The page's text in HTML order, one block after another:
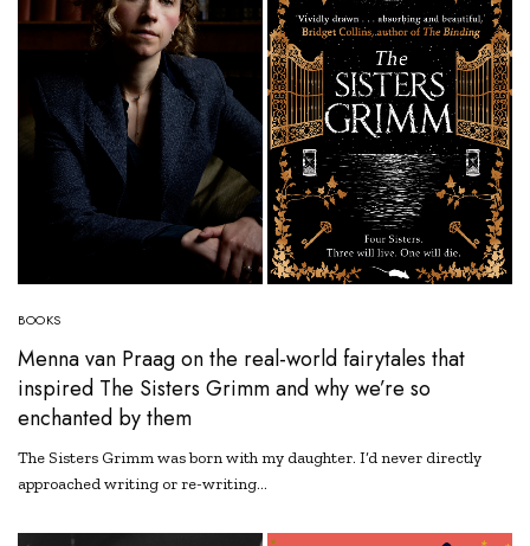
BOOKS
Menna van Praag on the real-world fairytales that
inspired The Sisters Grimm and why we’re so
enchanted by them
The Sisters Grimm was born with my daughter. I’d never directly
approached writing or re-writing…